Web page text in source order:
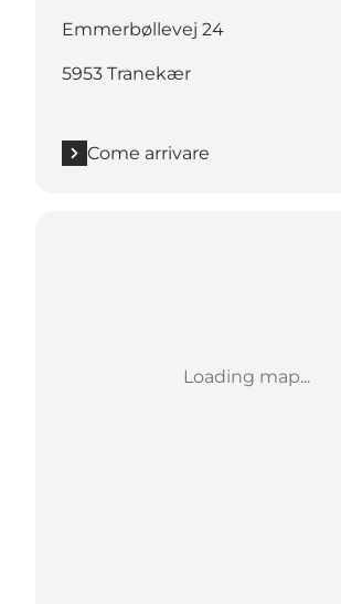
Emmerbøllevej 24
5953 Tranekær
Come arrivare
Loading map...